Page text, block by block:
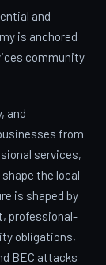
and
is anchored
community
and
from
services,
the local
is shaped by
professional-
obligations,
BEC attacks